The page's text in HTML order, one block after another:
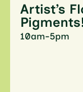
Artist’s
10am-5pm